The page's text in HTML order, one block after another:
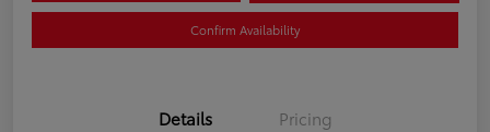
Confirm Availability
Details Pricing